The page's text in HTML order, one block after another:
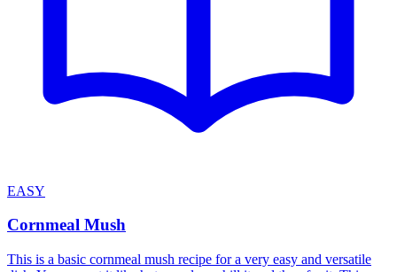
EASY
Cornmeal Mush
This is a basic cornmeal mush recipe for a very easy and versatile